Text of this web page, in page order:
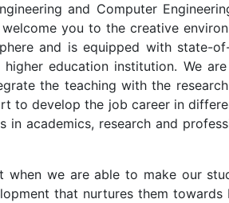
and Computer
you to the creative
and is equipped with state-
education institution. We
the teaching with the
to develop the job career in
academics, research and
we are able to make our
that nurtures them